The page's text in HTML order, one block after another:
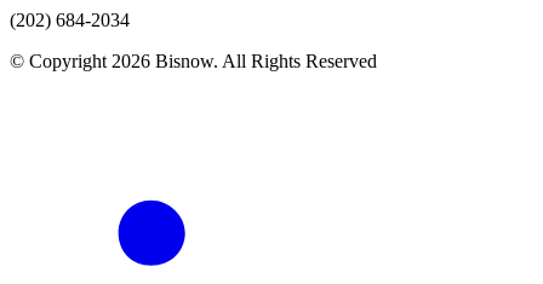
(202) 684-2034
© Copyright 2026 Bisnow. All Rights Reserved